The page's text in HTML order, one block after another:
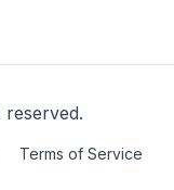
reserved.
Terms of Service